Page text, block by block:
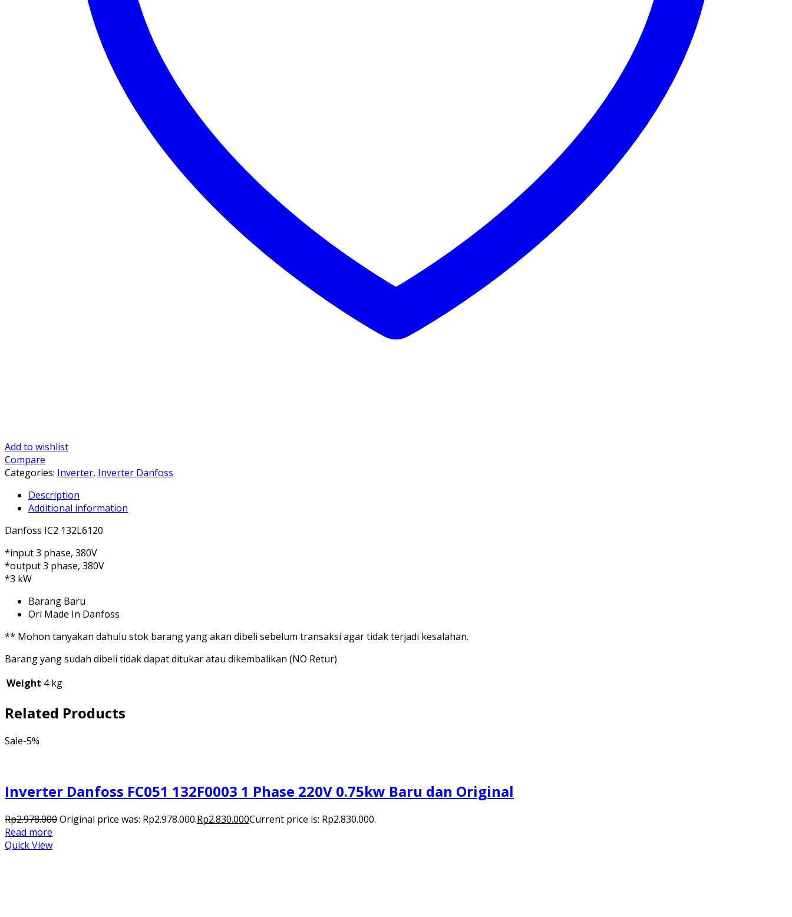
Add to wishlist
Compare
Categories: Inverter, Inverter Danfoss
Description
Additional information
Danfoss IC2 132L6120
*input 3 phase, 380V
*output 3 phase, 380V
*3 kW
Barang Baru
Ori Made In Danfoss
** Mohon tanyakan dahulu stok barang yang akan dibeli sebelum transaksi agar tidak terjadi kesalahan.
Barang yang sudah dibeli tidak dapat ditukar atau dikembalikan (NO Retur)
Weight 4 kg
Related Products
Sale-5%
Inverter Danfoss FC051 132F0003 1 Phase 220V 0.75kw Baru dan Original
Rp2.978.000Original price was: Rp2.978.000.Rp2.830.000Current price is: Rp2.830.000.
Read more
Quick View